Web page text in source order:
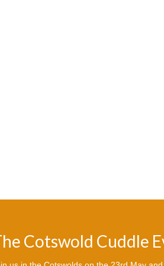
Cotswold Cuddle